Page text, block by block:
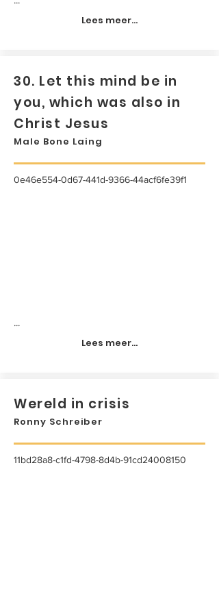
Lees meer...
30. Let this mind be in
you, which was also in
Christ Jesus
Male Bone Laing
0e46e554-0d67-441d-9366-44acf6fe39f1
...
Lees meer...
Wereld in crisis
Ronny Schreiber
11bd28a8-c1fd-4798-8d4b-91cd24008150